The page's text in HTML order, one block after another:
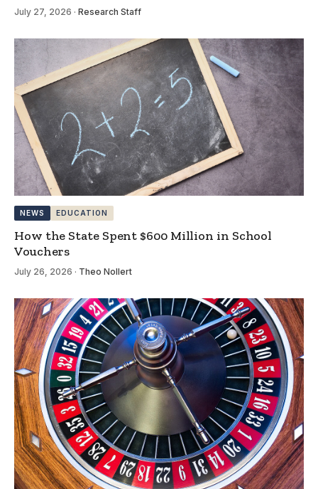
July 27, 2026 · Research Staff
NEWS EDUCATION
How the State Spent $600 Million in School
Vouchers
July 26, 2026 · Theo Nollert